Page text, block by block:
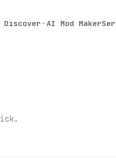
Discover AI Mod Maker